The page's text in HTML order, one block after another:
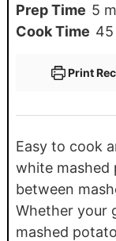
Prep Time 5
Cook Time 45
Print
Easy to cook
white mashed
between
Whether your
mashed